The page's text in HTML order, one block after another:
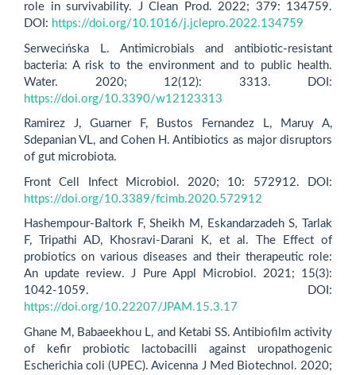
role in survivability. J Clean Prod. 2022; 379: 134759.
DOI: https://doi.org/10.1016/j.jclepro.2022.134759
Serwecińska L. Antimicrobials and antibiotic-resistant
bacteria: A risk to the environment and to public health.
Water. 2020; 12(12): 3313. DOI:
https://doi.org/10.3390/w12123313
Ramirez J, Guarner F, Bustos Fernandez L, Maruy A,
Sdepanian VL, and Cohen H. Antibiotics as major disruptors
of gut microbiota.
Front Cell Infect Microbiol. 2020; 10: 572912. DOI:
https://doi.org/10.3389/fcimb.2020.572912
Hashempour-Baltork F, Sheikh M, Eskandarzadeh S, Tarlak
F, Tripathi AD, Khosravi-Darani K, et al. The Effect of
probiotics on various diseases and their therapeutic role:
An update review. J Pure Appl Microbiol. 2021; 15(3):
1042-1059. DOI:
https://doi.org/10.22207/JPAM.15.3.17
Ghane M, Babaeekhou L, and Ketabi SS. Antibiofilm activity
of kefir probiotic lactobacilli against uropathogenic
Escherichia coli (UPEC). Avicenna J Med Biotechnol. 2020;